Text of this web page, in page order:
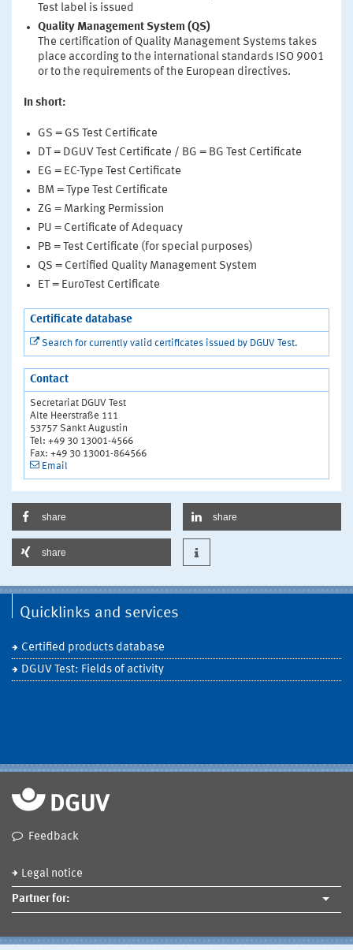
Test label is issued
Quality Management System (QS)
The certification of Quality Management Systems takes
place according to the international standards ISO 9001
or to the requirements of the European directives.
In short:
GS = GS Test Certificate
DT = DGUV Test Certificate / BG = BG Test Certificate
EG = EC-Type Test Certificate
BM = Type Test Certificate
ZG = Marking Permission
PU = Certificate of Adequacy
PB = Test Certificate (for special purposes)
QS = Certified Quality Management System
ET = EuroTest Certificate
Certificate database
Search for currently valid certificates issued by DGUV Test.
Contact
Secretariat DGUV Test
Alte Heerstraße 111
53757 Sankt Augustin
Tel: +49 30 13001-4566
Fax: +49 30 13001-864566
Email
share share
share
Quicklinks and services
Certified products database
DGUV Test: Fields of activity
Feedback
Legal notice
Partner for: